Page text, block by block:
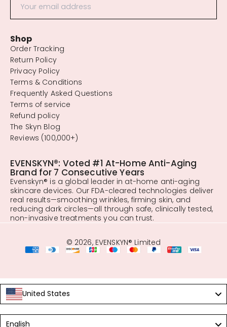
Shop
Order Tracking
Return Policy
Privacy Policy
Terms & Conditions
Frequently Asked Questions
Terms of service
Refund policy
The Skyn Blog
Reviews (100,000+)
EVENSKYN®: Voted #1 At-Home Anti-Aging
Brand for 7 Consecutive Years
Evenskyn® is a global leader in at-home anti-aging
skincare devices. Our FDA-cleared technologies deliver
real results—smoothing wrinkles, firming skin, and
reducing dark circles—all through safe, clinically tested,
non-invasive treatments you can trust.
© 2026, EVENSKYN® Limited
United States
English